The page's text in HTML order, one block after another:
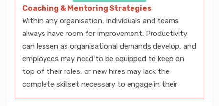
Coaching & Mentoring Strategies
Within any organisation, individuals and teams
always have room for improvement. Productivity
can lessen as organisational demands develop, and
employees may need to be equipped to keep on
top of their roles, or new hires may lack the
complete skillset necessary to engage in their